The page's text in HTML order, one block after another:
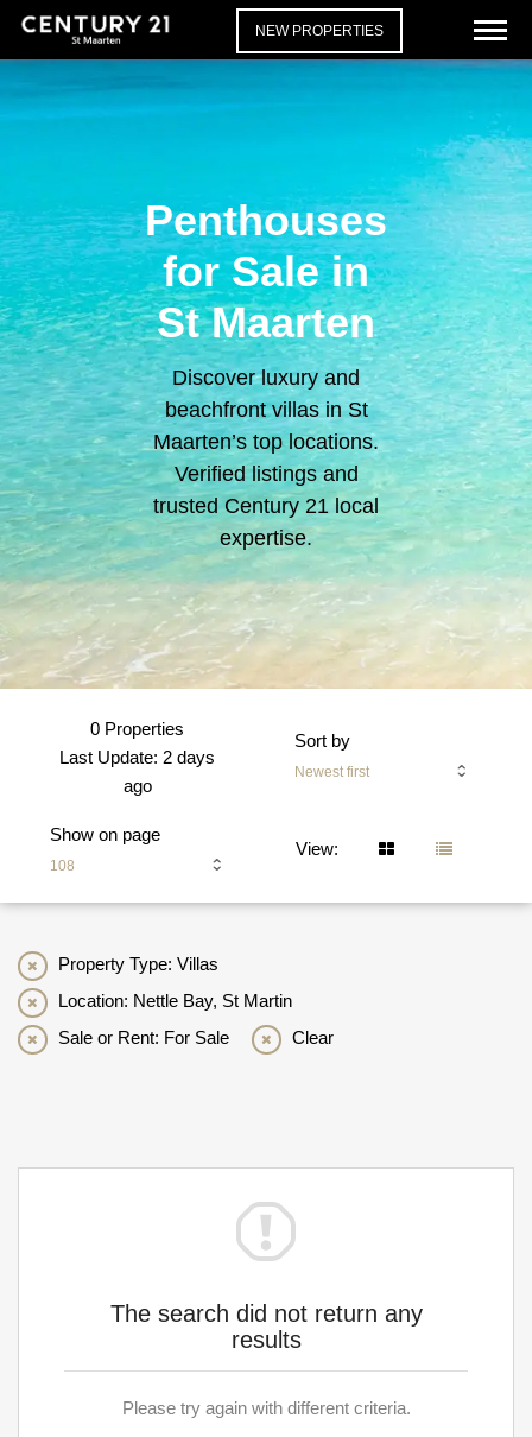
NEW PROPERTIES
Penthouses
for Sale in
St Maarten
Discover luxury and
beachfront villas in St
Maarten’s top locations.
Verified listings and
trusted Century 21 local
expertise.
0 Properties
Last Update: 2 days
ago
Sort by
Newest first
Show on page
108
View:
Property Type: Villas
Location: Nettle Bay, St Martin
Sale or Rent: For Sale
Clear
The search did not return any
results
Please try again with different criteria.